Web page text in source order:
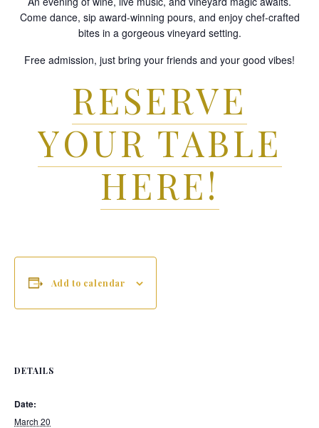
Come dance, sip award-winning pours, and enjoy chef-crafted
bites in a gorgeous vineyard setting.
Free admission, just bring your friends and your good vibes!
RESERVE
YOUR TABLE
HERE!
Add to calendar
DETAILS
Date:
March 20